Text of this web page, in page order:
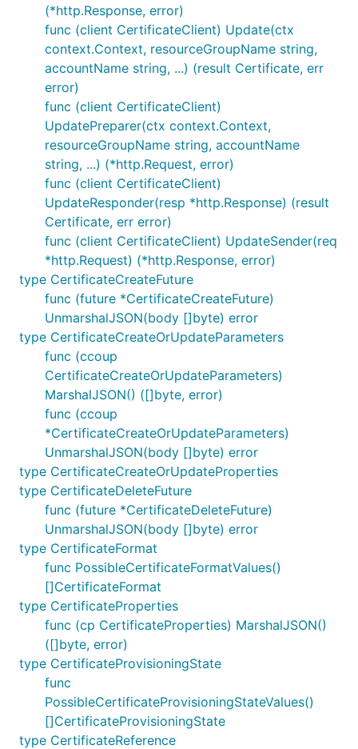
(*http.Response, error)
func (client CertificateClient) Update(ctx
context.Context, resourceGroupName string,
accountName string, ...) (result Certificate, err
error)
func (client CertificateClient)
UpdatePreparer(ctx context.Context,
resourceGroupName string, accountName
string, ...) (*http.Request, error)
func (client CertificateClient)
UpdateResponder(resp *http.Response) (result
Certificate, err error)
func (client CertificateClient) UpdateSender(req
*http.Request) (*http.Response, error)
type CertificateCreateFuture
func (future *CertificateCreateFuture)
UnmarshalJSON(body []byte) error
type CertificateCreateOrUpdateParameters
func (ccoup
CertificateCreateOrUpdateParameters)
MarshalJSON() ([]byte, error)
func (ccoup
*CertificateCreateOrUpdateParameters)
UnmarshalJSON(body []byte) error
type CertificateCreateOrUpdateProperties
type CertificateDeleteFuture
func (future *CertificateDeleteFuture)
UnmarshalJSON(body []byte) error
type CertificateFormat
func PossibleCertificateFormatValues()
[]CertificateFormat
type CertificateProperties
func (cp CertificateProperties) MarshalJSON()
([]byte, error)
type CertificateProvisioningState
func
PossibleCertificateProvisioningStateValues()
[]CertificateProvisioningState
type CertificateReference